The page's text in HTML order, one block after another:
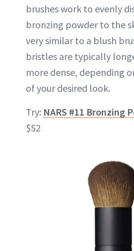
brushes work to evenly
bronzing powder to the
very similar to a blush
bristles are typically
more dense, depending
of your desired look.
Try: NARS #11 Bronzing
$52